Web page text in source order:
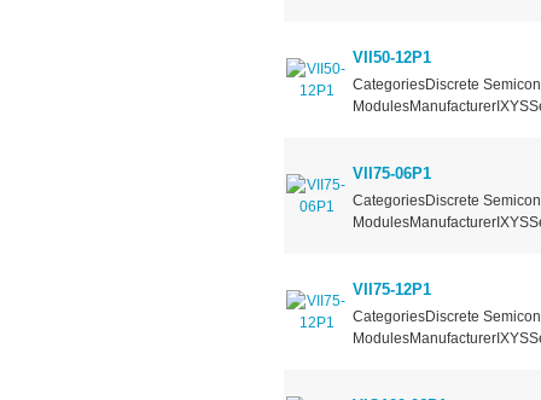
VII50-12P1
CategoriesDiscrete
VII75-06P1
CategoriesDiscrete
VII75-12P1
CategoriesDiscrete